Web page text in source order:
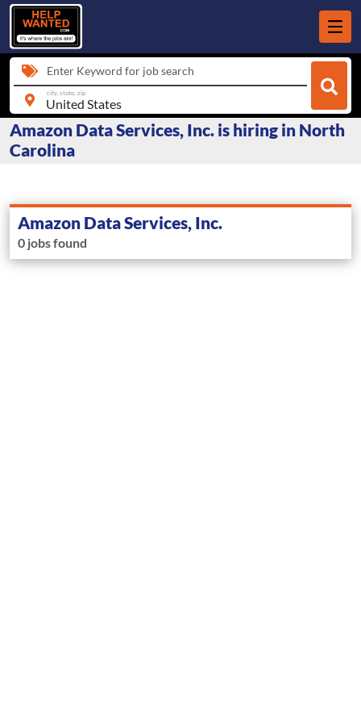
Enter Keyword for job search
city, state, zip
Amazon Data Services, Inc. is hiring in North
Carolina
Amazon Data Services, Inc.
0 jobs found